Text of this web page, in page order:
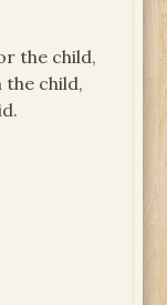
the child,
child,